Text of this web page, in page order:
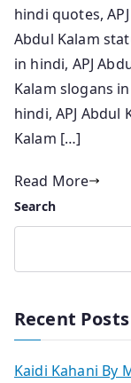
hindi quotes,
Abdul Kalam
in hindi, APJ
Kalam slogans
hindi, APJ Abdul
Kalam […]
Read More
Search
Recent Posts
Kaidi Kahani By